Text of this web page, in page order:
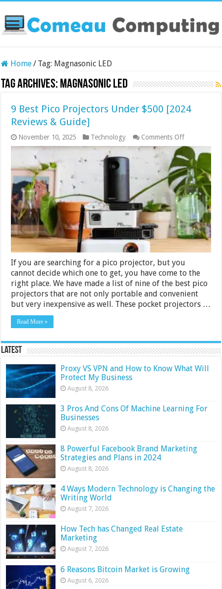
Home/ Tag: Magnasonic LED
Tag Archives: Magnasonic LED
9 Best Pico Projectors Under $500 [2024
Reviews & Guide]
November 10, 2025 Technology Comments Offon
9
Best
Pico
Projectors
Under
$500
[2024
Reviews
&
Guide]
If you are searching for a pico projector, but you
cannot decide which one to get, you have come to the
right place. We have made a list of nine of the best pico
projectors that are not only portable and convenient
but very inexpensive as well. These pocket projectors …
Read More »
Latest
Proxy VS VPN and How to Know What Will
Protect My Business
August 8, 2026
3 Pros And Cons Of Machine Learning For
Businesses
August 8, 2026
8 Powerful Facebook Brand Marketing
Strategies and Plans in 2024
August 8, 2026
4 Ways Modern Technology is Changing the
Writing World
August 7, 2026
How Tech has Changed Real Estate
Marketing
August 7, 2026
6 Reasons Bitcoin Market is Growing
August 6, 2026